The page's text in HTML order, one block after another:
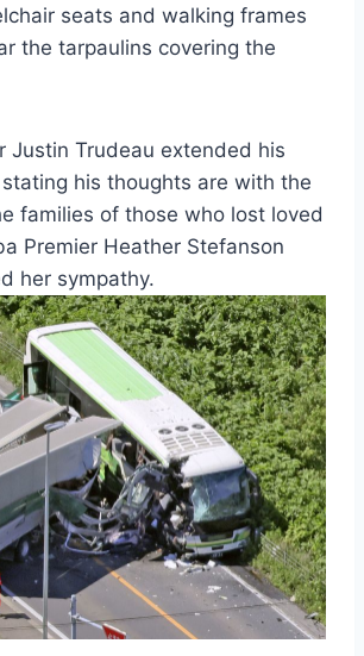
seats and walking frames
the tarpaulins covering the
Justin Trudeau extended his
his thoughts are with the
families of those who lost loved
Premier Heather Stefanson
her sympathy.